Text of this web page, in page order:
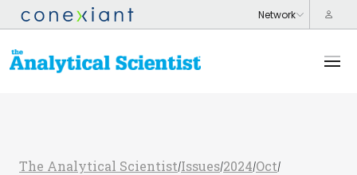
The Analytical Scientist/Issues/2024/Oct/